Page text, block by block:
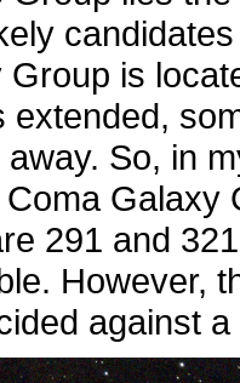
is
extended,
So, in
Galaxy
291 and
However,
against